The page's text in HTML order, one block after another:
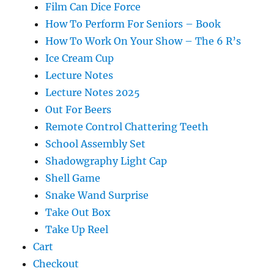
Film Can Dice Force
How To Perform For Seniors – Book
How To Work On Your Show – The 6 R’s
Ice Cream Cup
Lecture Notes
Lecture Notes 2025
Out For Beers
Remote Control Chattering Teeth
School Assembly Set
Shadowgraphy Light Cap
Shell Game
Snake Wand Surprise
Take Out Box
Take Up Reel
Cart
Checkout